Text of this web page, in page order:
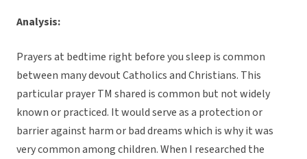
Analysis:
Prayers at bedtime right before you sleep is common
between many devout Catholics and Christians. This
particular prayer TM shared is common but not widely
known or practiced. It would serve as a protection or
barrier against harm or bad dreams which is why it was
very common among children. When I researched the